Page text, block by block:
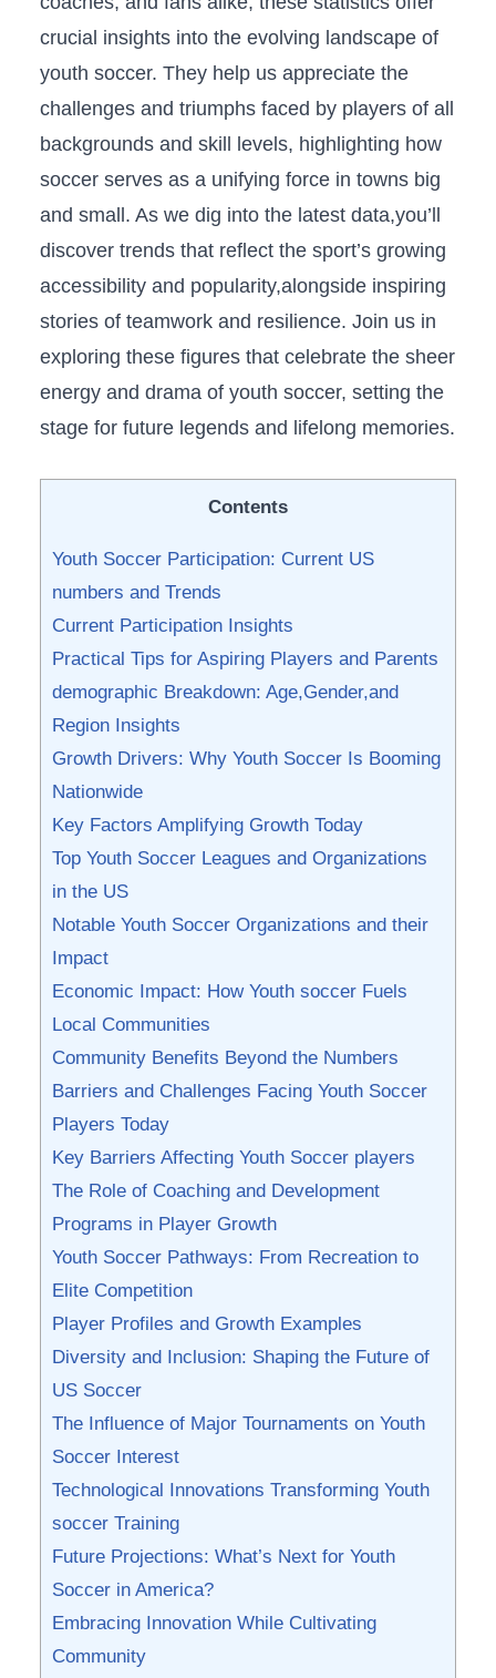
crucial insights into the evolving ​landscape of
youth soccer. They‌ help us appreciate the
challenges and triumphs faced by players of​ all
backgrounds and skill levels, highlighting how
soccer serves as a⁣ unifying force in towns big
and​ small. As we‍ dig into the latest data,you’ll
discover trends that reflect the sport’s growing
accessibility and popularity,alongside inspiring
stories of teamwork and resilience. Join us in
exploring these figures​ that celebrate the sheer
energy and drama of youth soccer, setting the
stage for future legends and lifelong memories.
Contents
Youth Soccer Participation: Current US
numbers‍ and Trends
Current Participation Insights
Practical Tips for Aspiring Players and Parents
demographic Breakdown: Age,Gender,and
Region Insights
Growth Drivers: Why Youth Soccer Is Booming
Nationwide
Key Factors Amplifying ‍Growth Today
Top Youth Soccer Leagues and Organizations
in the US
Notable Youth Soccer Organizations and their
Impact
Economic Impact: How Youth soccer Fuels
Local Communities
Community Benefits Beyond the ​Numbers
Barriers and Challenges ⁢Facing Youth​ Soccer
Players Today
Key Barriers Affecting Youth Soccer ​players
The Role of Coaching and Development
Programs in Player Growth
Youth Soccer Pathways: From Recreation to
Elite ⁤Competition
Player Profiles and⁣ Growth Examples
Diversity and Inclusion: Shaping the Future of
US Soccer
The Influence of Major ‌Tournaments on Youth
Soccer Interest
Technological Innovations Transforming Youth
⁢soccer Training
Future Projections: What’s Next for Youth
Soccer in America?
Embracing Innovation While Cultivating
Community